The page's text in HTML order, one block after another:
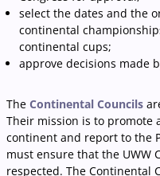
select the dates and the
continental
continental cups;
approve decisions made
The Continental Councils
Their mission is to promote
continent and report to the
must ensure that the UWW
respected. The Continental